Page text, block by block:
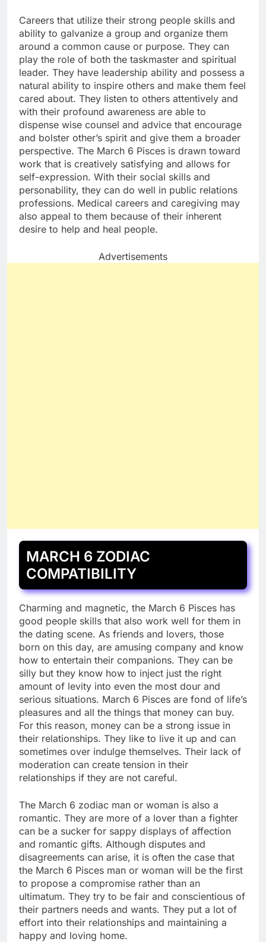
Careers that utilize their strong people skills and
ability to galvanize a group and organize them
around a common cause or purpose. They can
play the role of both the taskmaster and spiritual
leader. They have leadership ability and possess a
natural ability to inspire others and make them feel
cared about. They listen to others attentively and
with their profound awareness are able to
dispense wise counsel and advice that encourage
and bolster other’s spirit and give them a broader
perspective. The March 6 Pisces is drawn toward
work that is creatively satisfying and allows for
self-expression. With their social skills and
personability, they can do well in public relations
professions. Medical careers and caregiving may
also appeal to them because of their inherent
desire to help and heal people.
Advertisements
MARCH 6 ZODIAC
COMPATIBILITY
Charming and magnetic, the March 6 Pisces has
good people skills that also work well for them in
the dating scene. As friends and lovers, those
born on this day, are amusing company and know
how to entertain their companions. They can be
silly but they know how to inject just the right
amount of levity into even the most dour and
serious situations. March 6 Pisces are fond of life’s
pleasures and all the things that money can buy.
For this reason, money can be a strong issue in
their relationships. They like to live it up and can
sometimes over indulge themselves. Their lack of
moderation can create tension in their
relationships if they are not careful.
The March 6 zodiac man or woman is also a
romantic. They are more of a lover than a fighter
can be a sucker for sappy displays of affection
and romantic gifts. Although disputes and
disagreements can arise, it is often the case that
the March 6 Pisces man or woman will be the first
to propose a compromise rather than an
ultimatum. They try to be fair and conscientious of
their partners needs and wants. They put a lot of
effort into their relationships and maintaining a
happy and loving home.